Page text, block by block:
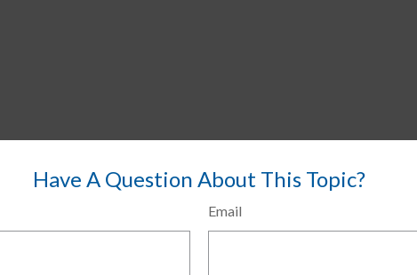
Have A Question About This Topic?
Email